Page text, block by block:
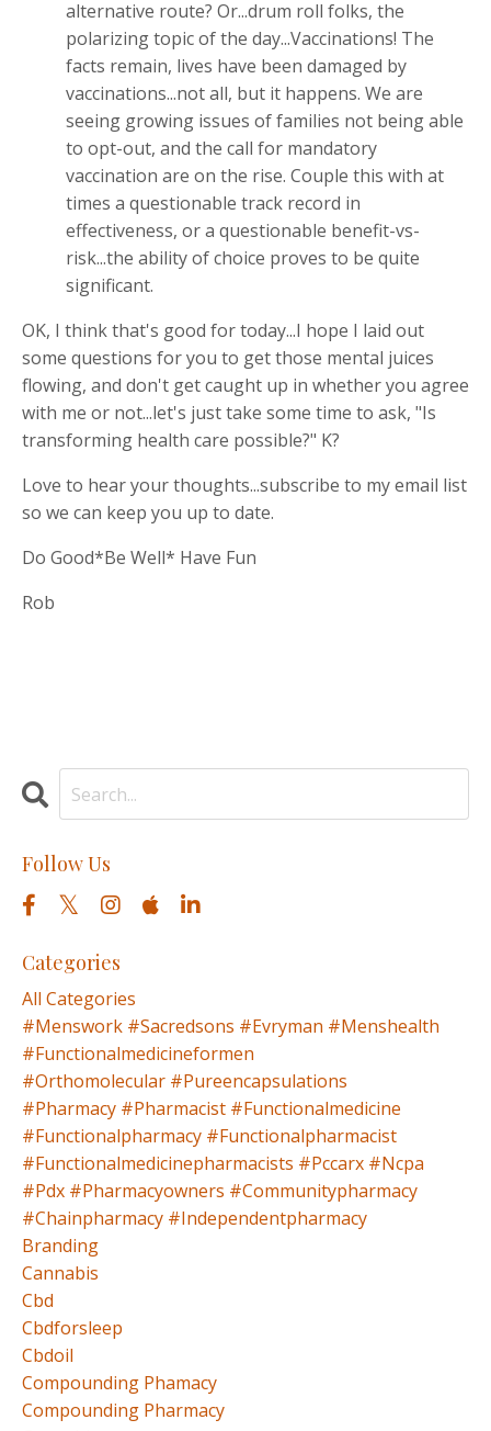
alternative route? Or...drum roll folks, the
polarizing topic of the day...Vaccinations! The
facts remain, lives have been damaged by
vaccinations...not all, but it happens. We are
seeing growing issues of families not being able
to opt-out, and the call for mandatory
vaccination are on the rise. Couple this with at
times a questionable track record in
effectiveness, or a questionable benefit-vs-
risk...the ability of choice proves to be quite
significant.
OK, I think that's good for today...I hope I laid out
some questions for you to get those mental juices
flowing, and don't get caught up in whether you agree
with me or not...let's just take some time to ask, "Is
transforming health care possible?" K?
Love to hear your thoughts...subscribe to my email list
so we can keep you up to date.
Do Good*Be Well* Have Fun
Rob
Follow Us
Categories
All Categories
#menswork #sacredsons #evryman #menshealth
#functionalmedicineformen
#orthomolecular #pureencapsulations
#pharmacy #pharmacist #functionalmedicine
#functionalpharmacy #functionalpharmacist
#functionalmedicinepharmacists #pccarx #ncpa
#pdx #pharmacyowners #communitypharmacy
#chainpharmacy #independentpharmacy
Branding
Cannabis
Cbd
Cbdforsleep
Cbdoil
Compounding Phamacy
Compounding Pharmacy